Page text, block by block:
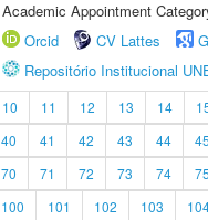
Academic Appointment
Orcid
CV Lattes
Repositório Institucional
10 11 12 13 14
40 41 42 43 44 45
70 71 72 73 74 75
100 101 102 103